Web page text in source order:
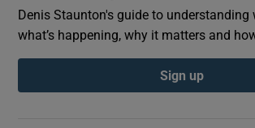
Denis Staunton's guide to understanding
what’s happening, why it matters and
Sign up